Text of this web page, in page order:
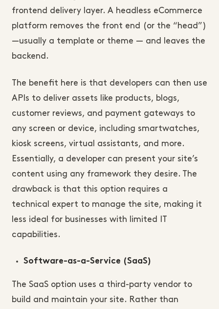
frontend delivery layer. A headless eCommerce
platform removes the front end (or the “head”)
—usually a template or theme — and leaves the
backend.
The benefit here is that developers can then use
APIs to deliver assets like products, blogs,
customer reviews, and payment gateways to
any screen or device, including smartwatches,
kiosk screens, virtual assistants, and more.
Essentially, a developer can present your site’s
content using any framework they desire. The
drawback is that this option requires a
technical expert to manage the site, making it
less ideal for businesses with limited IT
capabilities.
Software-as-a-Service (SaaS)
The SaaS option uses a third-party vendor to
build and maintain your site. Rather than